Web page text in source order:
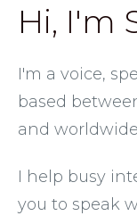
Hi, I'm
I'm a voice,
based
and
I help busy
you to speak